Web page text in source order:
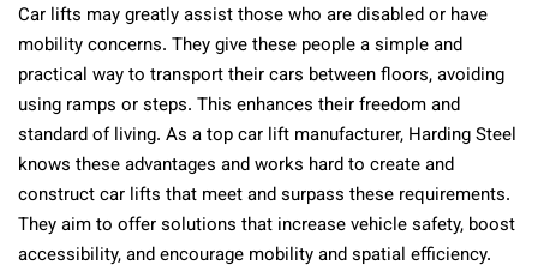
Car lifts may greatly assist those who are disabled or have
mobility concerns. They give these people a simple and
practical way to transport their cars between floors, avoiding
using ramps or steps. This enhances their freedom and
standard of living. As a top car lift manufacturer, Harding Steel
knows these advantages and works hard to create and
construct car lifts that meet and surpass these requirements.
They aim to offer solutions that increase vehicle safety, boost
accessibility, and encourage mobility and spatial efficiency.